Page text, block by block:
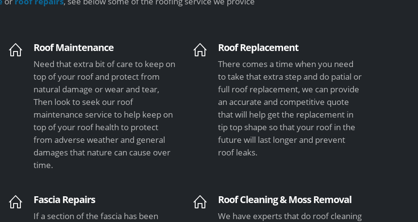
Roof Maintenance
Need that extra bit of care to keep on
top of your roof and protect from
natural damage or wear and tear,
Then look to seek our roof
maintenance service to help keep on
top of your roof health to protect
from adverse weather and general
damages that nature can cause over
time.
Roof Replacement
There comes a time when you need
to take that extra step and do patial or
full roof replacement, we can provide
an accurate and competitive quote
that will help get the replacement in
tip top shape so that your roof in the
future will last longer and prevent
roof leaks.
Fascia Repairs
If a section of the fascia has been
Roof Cleaning & Moss Removal
We have experts that do roof cleaning